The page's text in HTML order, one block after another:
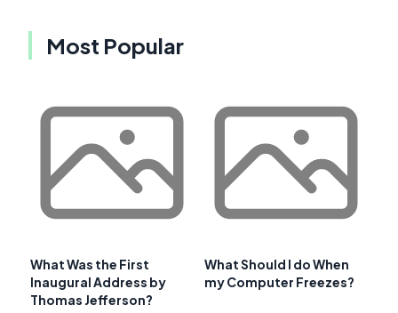
Most Popular
What Was the First
Inaugural Address by
Thomas Jefferson?
What Should I do When
my Computer Freezes?